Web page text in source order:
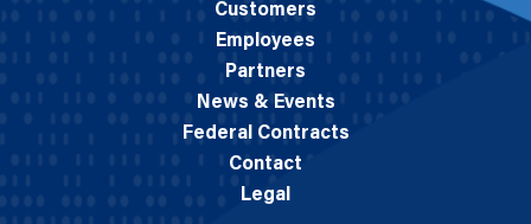
Customers
Employees
Partners
News & Events
Federal Contracts
Contact
Legal